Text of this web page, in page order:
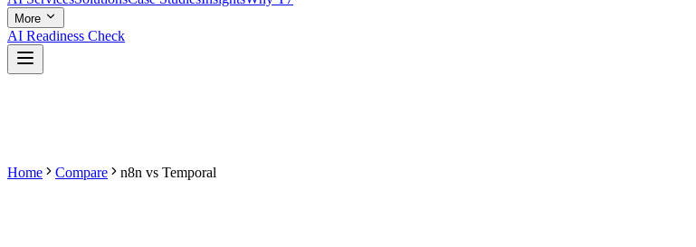
More
AI Readiness Check
Home Compare n8n vs Temporal